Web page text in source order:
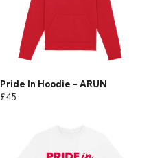
Pride In Hoodie - ARUN
£45